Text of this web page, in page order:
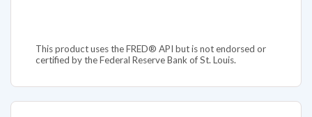
This product uses the FRED® API but is not endorsed or
certified by the Federal Reserve Bank of St. Louis.